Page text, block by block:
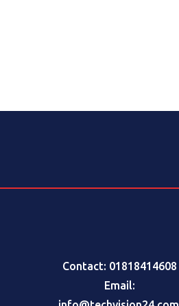
Contact: 01818414608
Email: